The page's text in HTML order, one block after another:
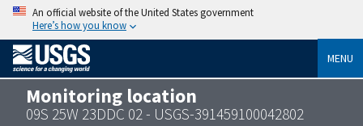
An official website of the United States government
Here’s how you know
MENU
Monitoring location
09S 25W 23DDC 02 - USGS-391459100042802